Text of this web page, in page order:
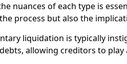
nuances of each type is
process but also the
liquidation is typically
allowing creditors to